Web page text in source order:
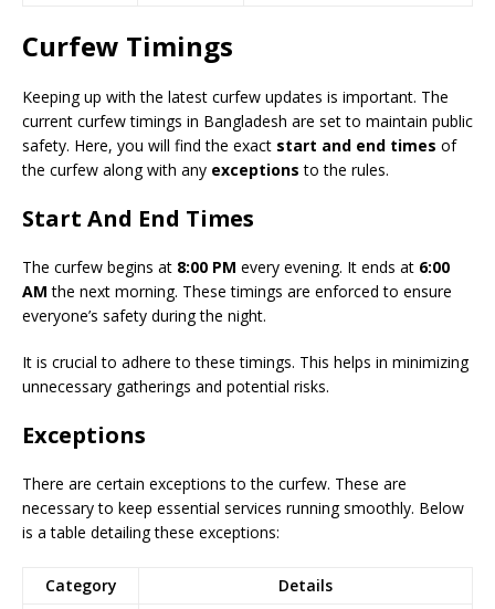
Curfew Timings
Keeping up with the latest curfew updates is important. The
current curfew timings in Bangladesh are set to maintain public
safety. Here, you will find the exact start and end times of
the curfew along with any exceptions to the rules.
Start And End Times
The curfew begins at 8:00 PM every evening. It ends at 6:00
AM the next morning. These timings are enforced to ensure
everyone’s safety during the night.
It is crucial to adhere to these timings. This helps in minimizing
unnecessary gatherings and potential risks.
Exceptions
There are certain exceptions to the curfew. These are
necessary to keep essential services running smoothly. Below
is a table detailing these exceptions:
Category
Details